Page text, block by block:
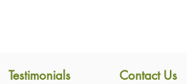
Testimonials Contact Us